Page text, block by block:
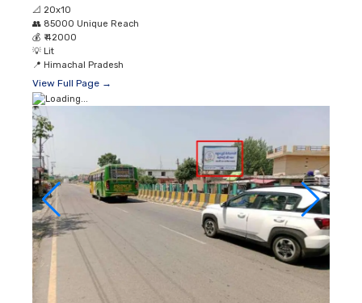
📐 20x10
👥 85000 Unique Reach
💰 ₹ 42000
💡 Lit
📍 Himachal Pradesh
View Full Page →